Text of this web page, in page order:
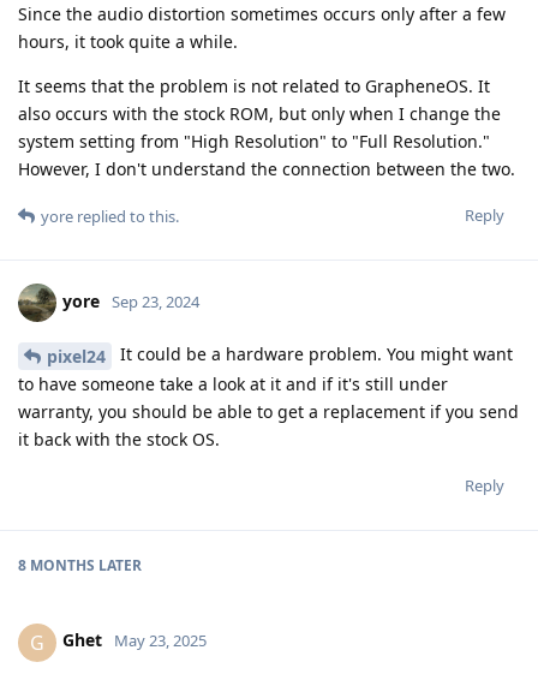
Since the audio distortion sometimes occurs only after a few
hours, it took quite a while.
It seems that the problem is not related to GrapheneOS. It
also occurs with the stock ROM, but only when I change the
system setting from "High Resolution" to "Full Resolution."
However, I don't understand the connection between the two.
Reply
yore replied to this.
yore Sep 23, 2024
pixel24
It could be a hardware problem. You might want
to have someone take a look at it and if it's still under
warranty, you should be able to get a replacement if you send
it back with the stock OS.
Reply
8 MONTHS LATER
G Ghet May 23, 2025